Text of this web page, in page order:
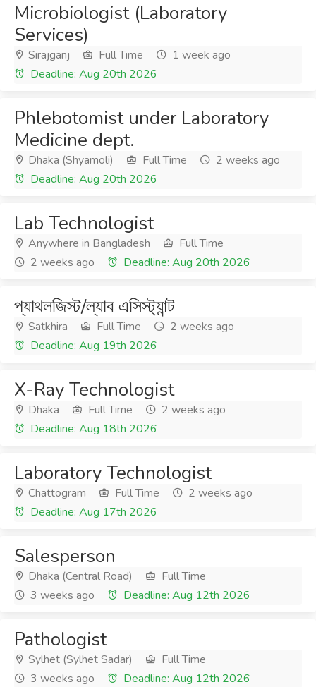
Microbiologist (Laboratory
Services)
Sirajganj Full Time
1 week ago
Deadline: Aug 20th 2026
Phlebotomist under Laboratory
Medicine dept.
Dhaka (Shyamoli) Full Time
2 weeks ago
Deadline: Aug 20th 2026
Lab Technologist
Anywhere in Bangladesh
Full Time
2 weeks ago
Deadline: Aug 20th 2026
প্যাথলজিস্ট/ল্যাব এসিস্ট্যান্ট
Satkhira Full Time
2 weeks ago
Deadline: Aug 19th 2026
X-Ray Technologist
Dhaka Full Time
2 weeks ago
Deadline: Aug 18th 2026
Laboratory Technologist
Chattogram Full Time
2 weeks ago
Deadline: Aug 17th 2026
Salesperson
Dhaka (Central Road)
Full Time
3 weeks ago
Deadline: Aug 12th 2026
Pathologist
Sylhet (Sylhet Sadar)
Full Time
3 weeks ago
Deadline: Aug 12th 2026